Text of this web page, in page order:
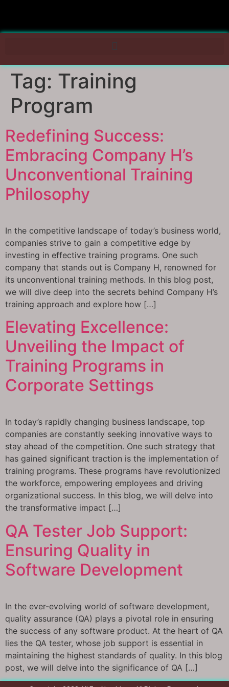
Tag: Training
Program
Redefining Success:
Embracing Company H’s
Unconventional Training
Philosophy
In the competitive landscape of today’s business world,
companies strive to gain a competitive edge by
investing in effective training programs. One such
company that stands out is Company H, renowned for
its unconventional training methods. In this blog post,
we will dive deep into the secrets behind Company H’s
training approach and explore how […]
Elevating Excellence:
Unveiling the Impact of
Training Programs in
Corporate Settings
In today’s rapidly changing business landscape, top
companies are constantly seeking innovative ways to
stay ahead of the competition. One such strategy that
has gained significant traction is the implementation of
training programs. These programs have revolutionized
the workforce, empowering employees and driving
organizational success. In this blog, we will delve into
the transformative impact […]
QA Tester Job Support:
Ensuring Quality in
Software Development
In the ever-evolving world of software development,
quality assurance (QA) plays a pivotal role in ensuring
the success of any software product. At the heart of QA
lies the QA tester, whose job support is essential in
maintaining the highest standards of quality. In this blog
post, we will delve into the significance of QA […]